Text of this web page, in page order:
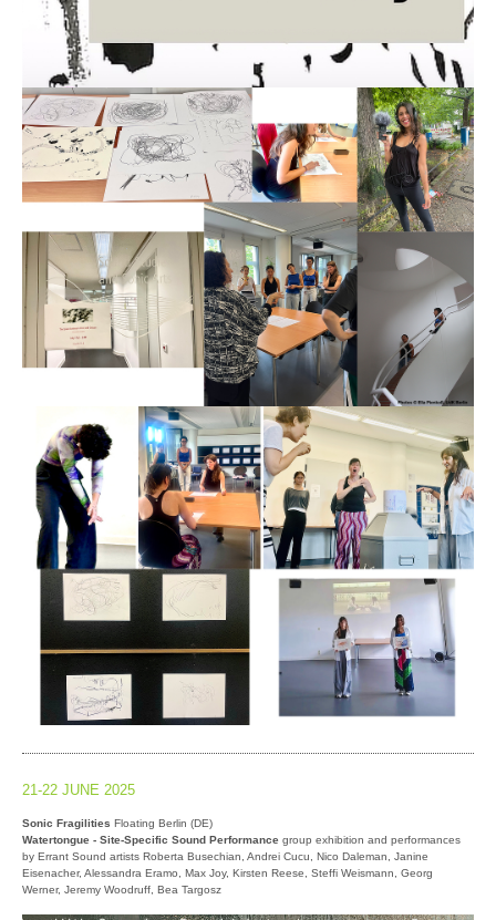
21-22 JUNE 2025
Sonic Fragilities Floating Berlin (DE)
Watertongue - Site-Specific Sound Performance group exhibition and performances
by Errant Sound artists Roberta Busechian, Andrei Cucu, Nico Daleman, Janine
Eisenacher, Alessandra Eramo, Max Joy, Kirsten Reese, Steffi Weismann, Georg
Werner, Jeremy Woodruff, Bea Targosz